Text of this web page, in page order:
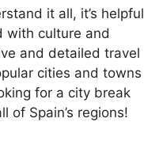
it all, it’s helpful
with culture and
and detailed travel
cities and towns
for a city break
of Spain’s regions!